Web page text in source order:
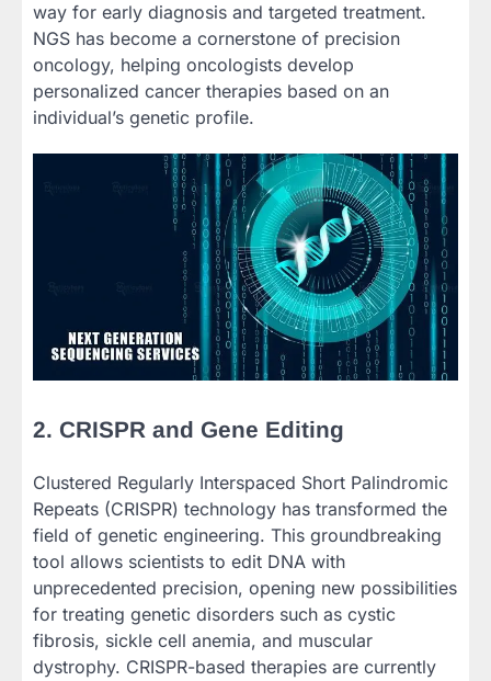
way for early diagnosis and targeted treatment.
NGS has become a cornerstone of precision
oncology, helping oncologists develop
personalized cancer therapies based on an
individual’s genetic profile.
2. CRISPR and Gene Editing
Clustered Regularly Interspaced Short Palindromic
Repeats (CRISPR) technology has transformed the
field of genetic engineering. This groundbreaking
tool allows scientists to edit DNA with
unprecedented precision, opening new possibilities
for treating genetic disorders such as cystic
fibrosis, sickle cell anemia, and muscular
dystrophy. CRISPR-based therapies are currently